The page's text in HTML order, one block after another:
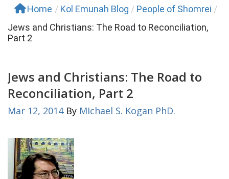
Home / Kol Emunah Blog / People of Shomrei /
Jews and Christians: The Road to Reconciliation,
Part 2
Jews and Christians: The Road to
Reconciliation, Part 2
Mar 12, 2014By MIchael S. Kogan PhD.